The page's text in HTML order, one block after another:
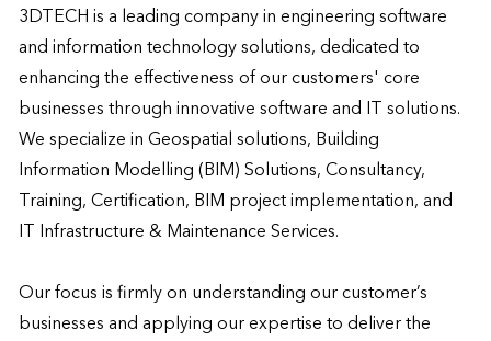
3DTECH is a leading company in engineering software
and information technology solutions, dedicated to
enhancing the effectiveness of our customers' core
businesses through innovative software and IT solutions.
We specialize in Geospatial solutions, Building
Information Modelling (BIM) Solutions, Consultancy,
Training, Certification, BIM project implementation, and
IT Infrastructure & Maintenance Services.
Our focus is firmly on understanding our customer’s
businesses and applying our expertise to deliver the